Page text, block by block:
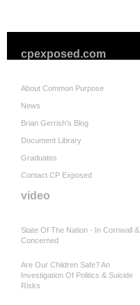
cpexposed.com
About Common Purpose
News
Brian Gerrish's Blog
Document Library
Graduates
Contact CP Exposed
video
State Of The Nation - In Cornwall &
Concerned
Are Our Children Safe? An
Investigation Of Politics & Suicide
Risks